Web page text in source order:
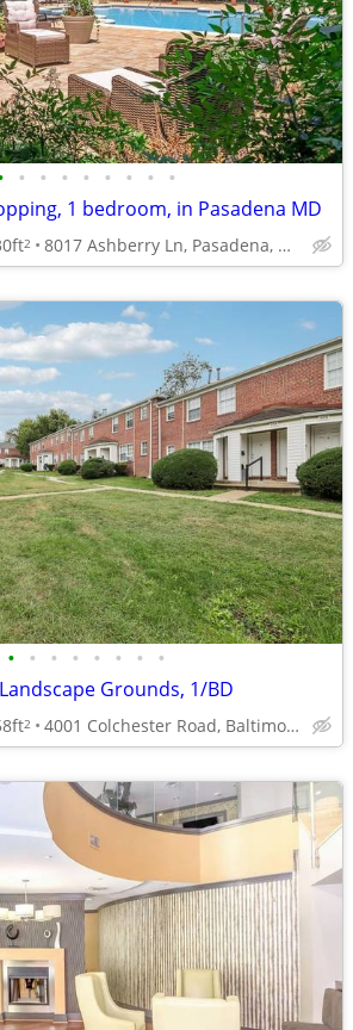
• • • • • • • •
1 bedroom, in Pasadena MD
2 8017 Ashberry Ln, Pasadena, MD
• • • • • • • •
Grounds, 1/BD
2 4001 Colchester Road, Baltimore, MD